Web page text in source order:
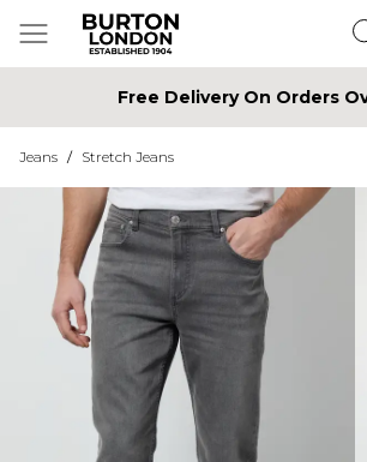
Free Delivery On Orders
Jeans / Stretch Jeans